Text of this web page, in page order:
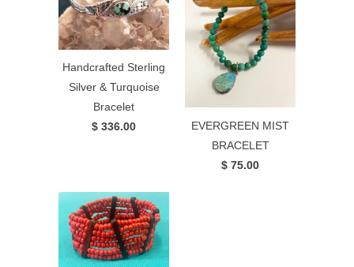
Handcrafted Sterling
Silver & Turquoise
Bracelet
$ 336.00
EVERGREEN MIST
BRACELET
$ 75.00